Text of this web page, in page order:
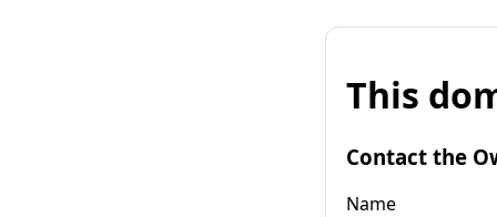
This
Contact the
Name